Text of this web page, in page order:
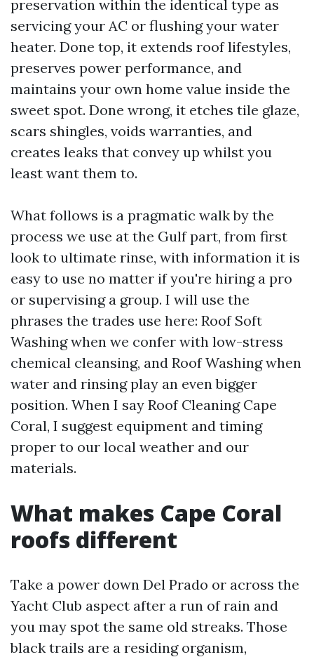
preservation within the identical type as
servicing your AC or flushing your water
heater. Done top, it extends roof lifestyles,
preserves power performance, and
maintains your own home value inside the
sweet spot. Done wrong, it etches tile glaze,
scars shingles, voids warranties, and
creates leaks that convey up whilst you
least want them to.
What follows is a pragmatic walk by the
process we use at the Gulf part, from first
look to ultimate rinse, with information it is
easy to use no matter if you're hiring a pro
or supervising a group. I will use the
phrases the trades use here: Roof Soft
Washing when we confer with low-stress
chemical cleansing, and Roof Washing when
water and rinsing play an even bigger
position. When I say Roof Cleaning Cape
Coral, I suggest equipment and timing
proper to our local weather and our
materials.
What makes Cape Coral
roofs different
Take a power down Del Prado or across the
Yacht Club aspect after a run of rain and
you may spot the same old streaks. Those
black trails are a residing organism,